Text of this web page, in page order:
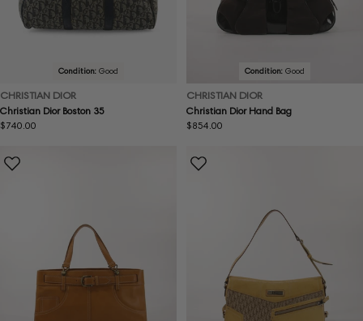
Condition: Good
CHRISTIAN DIOR
Christian Dior Boston 35
Regular
$740.00
Condition: Good
CHRISTIAN DIOR
Christian Dior Hand Bag
Regular
$854.00